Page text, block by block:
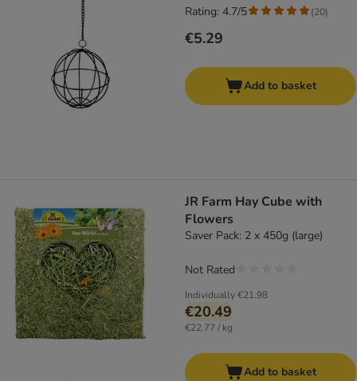
€5.29
Rating: 4.7/5 (20)
Add to basket
JR Farm Hay Cube with
Flowers
Saver Pack: 2 x 450g (large)
Individually€21.98
€20.49
€22.77 / kg
Not Rated
Add to basket